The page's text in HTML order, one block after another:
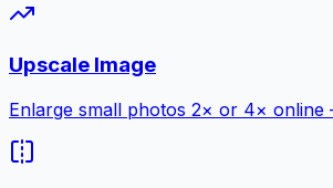
Upscale Image
Enlarge small photos 2× or 4×